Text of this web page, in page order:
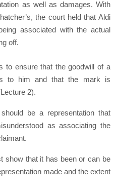
as well as damages. With
the court held that Aldi
associated with the actual
off.
to ensure that the goodwill of a
to him and that the mark is
2).
be a representation that
as associating the
show that it has been or can be
made and the extent